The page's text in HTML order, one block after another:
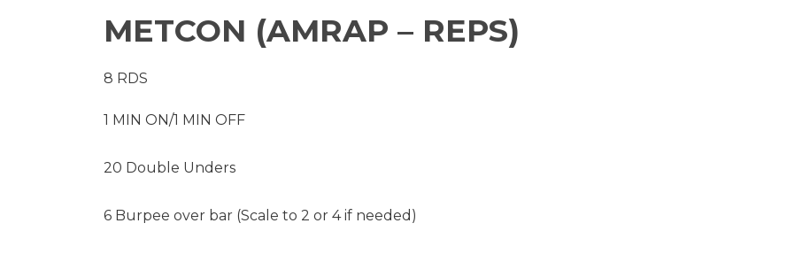
METCON (AMRAP – REPS)
8 RDS
1 MIN ON/1 MIN OFF
20 Double Unders
6 Burpee over bar (Scale to 2 or 4 if needed)